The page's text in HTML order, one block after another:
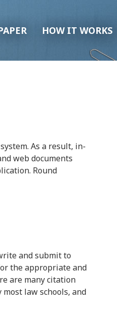
HOW IT WORKS
As a result, in-
web documents
Round
and submit to
the appropriate and
are many citation
law schools, and